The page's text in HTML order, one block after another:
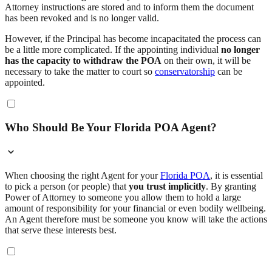
Attorney instructions are stored and to inform them the document
has been revoked and is no longer valid.
However, if the Principal has become incapacitated the process can
be a little more complicated. If the appointing individual no longer
has the capacity to withdraw the POA on their own, it will be
necessary to take the matter to court so conservatorship can be
appointed.
Who Should Be Your Florida POA Agent?
When choosing the right Agent for yourFlorida POA, it is essential
to pick a person (or people) that you trust implicitly. By granting
Power of Attorney to someone you allow them to hold a large
amount of responsibility for your financial or even bodily wellbeing.
An Agent therefore must be someone you know will take the actions
that serve these interests best.